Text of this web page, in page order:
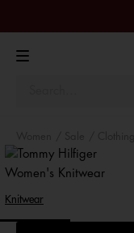
Knitwear